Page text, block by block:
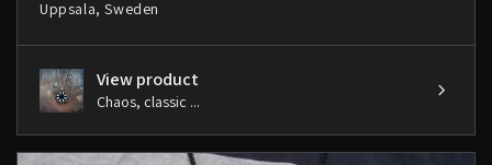
Uppsala, Sweden
View product
Chaos, classic ...